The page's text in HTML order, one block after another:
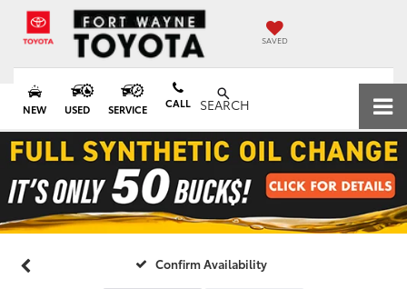
SAVED
NEW USED SERVICE CALL SEARCH
Confirm Availability